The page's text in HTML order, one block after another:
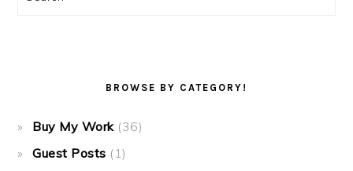
BROWSE BY CATEGORY!
Buy My Work(36)
Guest Posts (1)